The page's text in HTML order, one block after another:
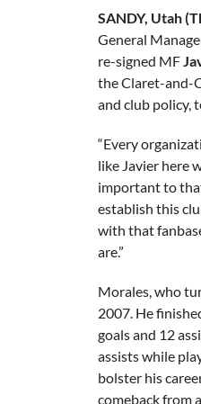
SANDY, Utah
General
re-signed MF
the Claret-and-
and club policy,
“Every
like Javier here
important to
establish this
with that
are.”
Morales, who
2007. He
goals and 12
assists while
bolster his
comeback from